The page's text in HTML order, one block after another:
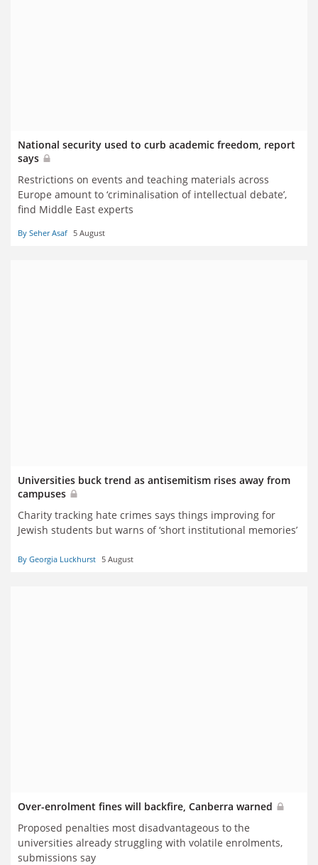
National security used to curb academic freedom, report
says
Restrictions on events and teaching materials across
Europe amount to ‘criminalisation of intellectual debate’,
find Middle East experts
By Seher Asaf 5 August
Universities buck trend as antisemitism rises away from
campuses
Charity tracking hate crimes says things improving for
Jewish students but warns of ‘short institutional memories’
By Georgia Luckhurst 5 August
Over-enrolment fines will backfire, Canberra warned
Proposed penalties most disadvantageous to the
universities already struggling with volatile enrolments,
submissions say